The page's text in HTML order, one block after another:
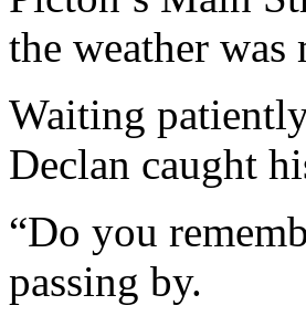
the weather
Waiting
Declan caught
“Do you
passing by.